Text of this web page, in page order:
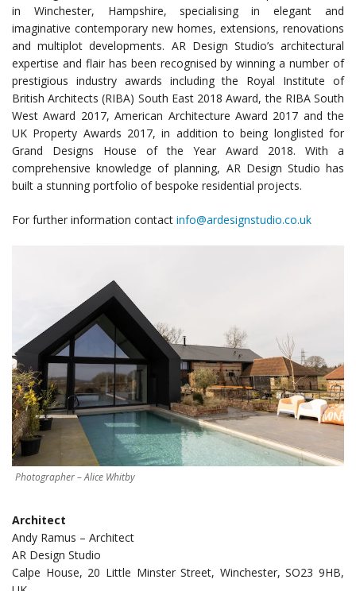
in Winchester, Hampshire, specialising in elegant and
imaginative contemporary new homes, extensions, renovations
and multiplot developments. AR Design Studio’s architectural
expertise and flair has been recognised by winning a number of
prestigious industry awards including the Royal Institute of
British Architects (RIBA) South East 2018 Award, the RIBA South
West Award 2017, American Architecture Award 2017 and the
UK Property Awards 2017, in addition to being longlisted for
Grand Designs House of the Year Award 2018. With a
comprehensive knowledge of planning, AR Design Studio has
built a stunning portfolio of bespoke residential projects.
For further information contact info@ardesignstudio.co.uk
Photographer – Alice Whitby
Architect
Andy Ramus – Architect
AR Design Studio
Calpe House, 20 Little Minster Street, Winchester, SO23 9HB,